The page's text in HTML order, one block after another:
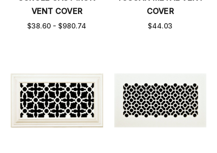
VENT COVER
$38.60 - $980.74
COVER
$44.03